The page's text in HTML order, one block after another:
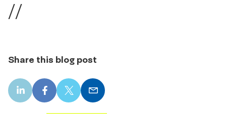
//
Share this blog post
LinkedIn
share
Facebook
share
X
share
Email
share